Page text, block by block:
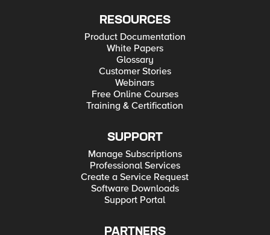
RESOURCES
Product Documentation
White Papers
Glossary
Customer Stories
Webinars
Free Online Courses
Training & Certification
SUPPORT
Manage Subscriptions
Professional Services
Create a Service Request
Software Downloads
Support Portal
PARTNERS